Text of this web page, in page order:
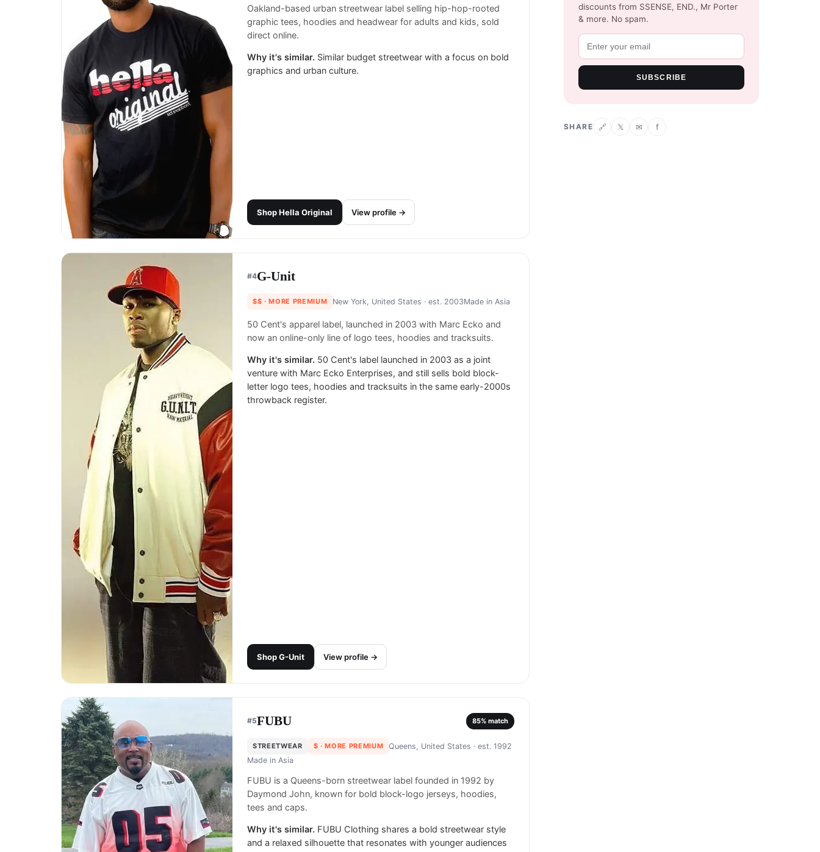
Oakland-based urban streetwear label selling hip-hop-rooted
graphic tees, hoodies and headwear for adults and kids, sold
direct online.
Why it's similar. Similar budget streetwear with a focus on bold
graphics and urban culture.
ShopHella Original View profile →
#4G-Unit
$$ · MORE PREMIUM New York, United States · est. 2003Made inAsia
50 Cent's apparel label, launched in 2003 with Marc Ecko and
now an online-only line of logo tees, hoodies and tracksuits.
Why it's similar. 50 Cent's label launched in 2003 as a joint
venture with Marc Ecko Enterprises, and still sells bold block-
letter logo tees, hoodies and tracksuits in the same early-2000s
throwback register.
ShopG-Unit View profile →
#5FUBU 85% match
STREETWEAR $ · MORE PREMIUM Queens, United States · est. 1992
Made in Asia
FUBU is a Queens-born streetwear label founded in 1992 by
Daymond John, known for bold block-logo jerseys, hoodies,
tees and caps.
Why it's similar. FUBU Clothing shares a bold streetwear style
and a relaxed silhouette that resonates with younger audiences
discounts from SSENSE, END., Mr Porter
& more. No spam.
SUBSCRIBE
SHARE 🔗 𝕏 ✉ f